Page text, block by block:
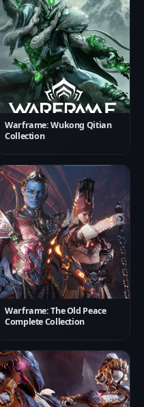
Warframe: Wukong Qitian
Collection
Warframe: The Old Peace
Complete Collection